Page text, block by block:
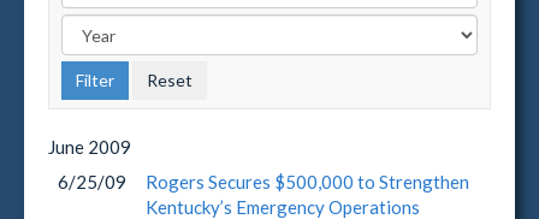
June 2009
6/25/09
Rogers Secures $500,000 to Strengthen
Kentucky’s Emergency Operations